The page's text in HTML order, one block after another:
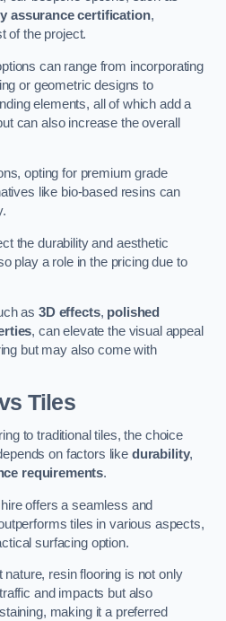
assurance certification,
of the project.
can range from incorporating
or geometric designs to
elements, all of which add a
can also increase the overall
opting for premium grade
like bio-based resins can
the durability and aesthetic
play a role in the pricing due to
as3D effects, polished
, can elevate the visual appeal
but may also come with
Tiles
to traditional tiles, the choice
on factors like durability,
requirements.
offers a seamless and
tiles in various aspects,
surfacing option.
resin flooring is not only
and impacts but also
making it a preferred